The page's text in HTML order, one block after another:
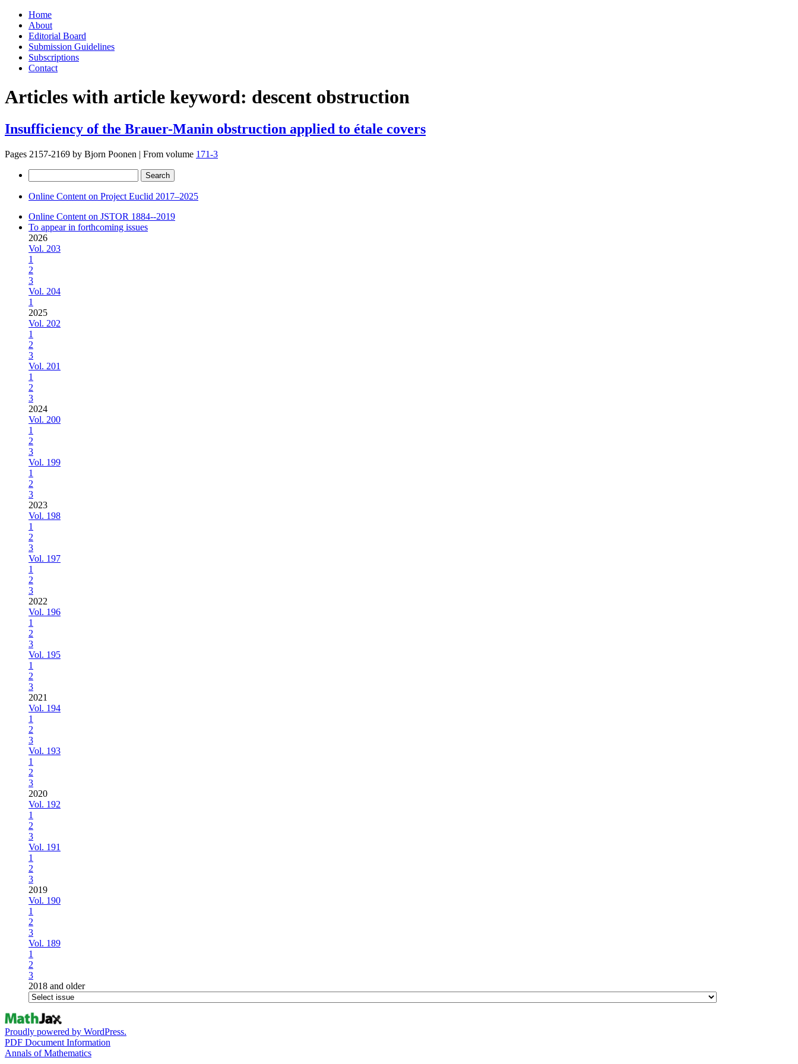
Skip
content
Home
About
Editorial Board
Submission Guidelines
Subscriptions
Contact
Articles with article keyword: descent obstruction
Insufficiency of the Brauer-Manin obstruction applied to étale covers
Pages 2157-2169 by Bjorn Poonen | From volume 171-3
for:
Online Content on Project Euclid 2017–2025
Online Content on JSTOR 1884--2019
To appear in forthcoming issues
2026
Vol. 203
1
2
3
Vol. 204
1
2025
Vol. 202
1
2
3
Vol. 201
1
2
3
2024
Vol. 200
1
2
3
Vol. 199
1
2
3
2023
Vol. 198
1
2
3
Vol. 197
1
2
3
2022
Vol. 196
1
2
3
Vol. 195
1
2
3
2021
Vol. 194
1
2
3
Vol. 193
1
2
3
2020
Vol. 192
1
2
3
Vol. 191
1
2
3
2019
Vol. 190
1
2
3
Vol. 189
1
2
3
2018 and older
Proudly powered by WordPress.
PDF Document Information
Annals of Mathematics